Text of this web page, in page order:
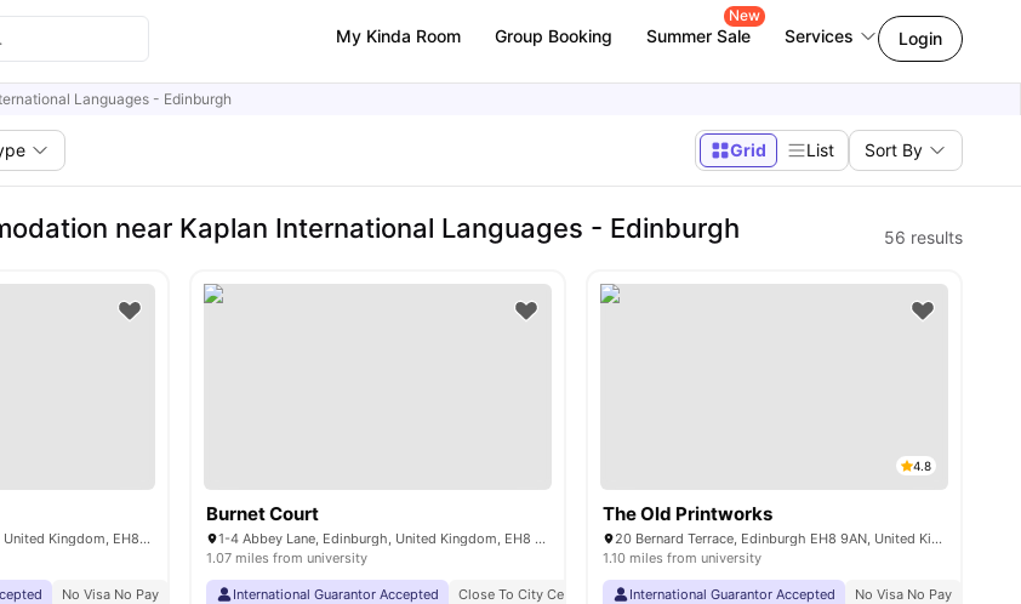
My Kinda Room Group Booking Summer Sale
New
Services Login
Languages - Edinburgh
Grid List Sort By
near Kaplan International Languages - Edinburgh 56 results
16/1 Abbey Lane, Edinburgh, United Kingdom, EH8 8Ag
No Visa No Pay No University No Pay
Price Match Guarantee
Burnet Court
1-4 Abbey Lane, Edinburgh, United Kingdom, EH8 8AG
1.07 miles from university
International Guarantor Accepted Close To City Centre Close To The University Of Edinburgh
Holyrood Palace || 11
4.8
The Old Printworks
20 Bernard Terrace, Edinburgh EH8 9AN, United Kingdom
1.10 miles from university
International Guarantor Accepted No Visa No Pay